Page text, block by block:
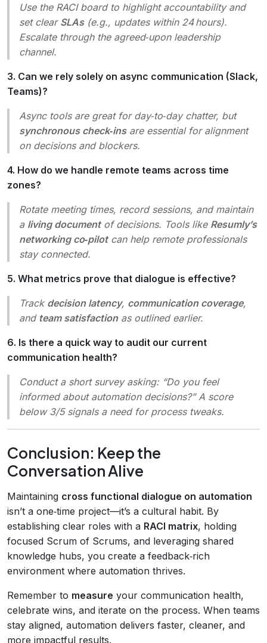
Use the RACI board to highlight accountability and
set clear SLAs(e.g., updates within 24 hours).
Escalate through the agreed‑upon leadership
channel.
3. Can we rely solely on async communication (Slack,
Teams)?
Async tools are great for day‑to‑day chatter, but
synchronous check‑insare essential for alignment
on decisions and blockers.
4. How do we handle remote teams across time
zones?
Rotate meeting times, record sessions, and maintain
a living documentof decisions. Tools like Resumly’s
networking co‑pilotcan help remote professionals
stay connected.
5. What metrics prove that dialogue is effective?
Track decision latency, communication coverage,
and team satisfactionas outlined earlier.
6. Is there a quick way to audit our current
communication health?
Conduct a short survey asking: “Do you feel
informed about automation decisions?”A score
below 3/5 signals a need for process tweaks.
Conclusion: Keep the
Conversation Alive
Maintaining cross functional dialogue on automation
isn’t a one‑time project—it’s a cultural habit. By
establishing clear roles with a RACI matrix, holding
focused Scrum of Scrums, and leveraging shared
knowledge hubs, you create a feedback‑rich
environment where automation thrives.
Remember to measure your communication health,
celebrate wins, and iterate on the process. When teams
stay aligned, automation delivers faster, cleaner, and
more impactful results.